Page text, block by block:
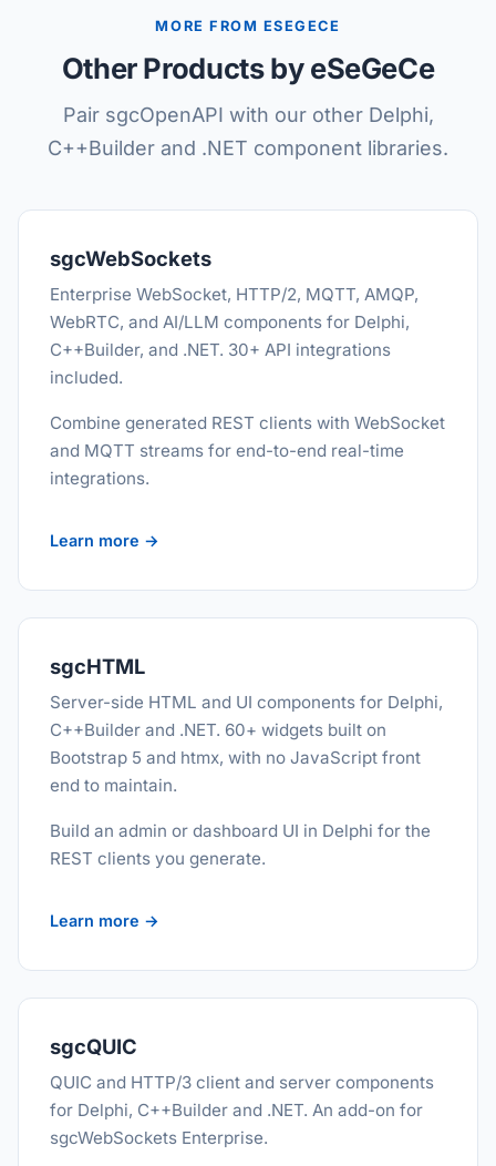
MORE FROM ESEGECE
Other Products by eSeGeCe
Pair sgcOpenAPI with our other Delphi,
C++Builder and .NET component libraries.
sgcWebSockets
Enterprise WebSocket, HTTP/2, MQTT, AMQP,
WebRTC, and AI/LLM components for Delphi,
C++Builder, and .NET. 30+ API integrations
included.
Combine generated REST clients with WebSocket
and MQTT streams for end-to-end real-time
integrations.
Learn more →
sgcHTML
Server-side HTML and UI components for Delphi,
C++Builder and .NET. 60+ widgets built on
Bootstrap 5 and htmx, with no JavaScript front
end to maintain.
Build an admin or dashboard UI in Delphi for the
REST clients you generate.
Learn more →
sgcQUIC
QUIC and HTTP/3 client and server components
for Delphi, C++Builder and .NET. An add-on for
sgcWebSockets Enterprise.